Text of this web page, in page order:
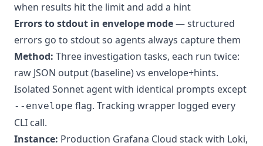
when results hit the limit and add a hint
Errors to stdout in envelope mode— structured
errors go to stdout so agents always capture them
Method: Three investigation tasks, each run twice:
raw JSON output (baseline) vs envelope+hints.
Isolated Sonnet agent with identical prompts except
--envelope flag. Tracking wrapper logged every
CLI call.
Instance: Production Grafana Cloud stack with Loki,